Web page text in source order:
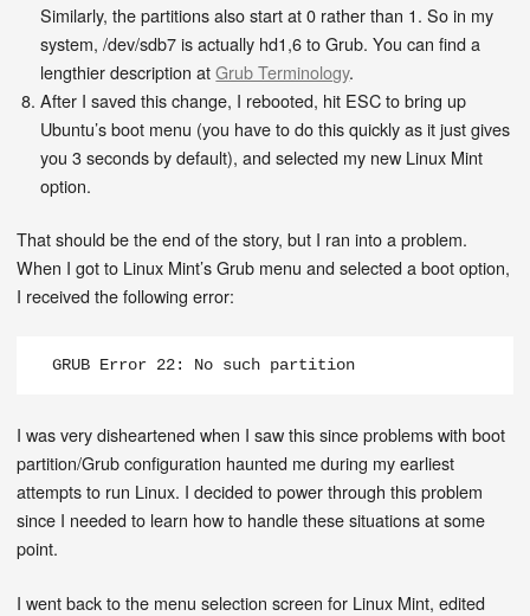
Similarly, the partitions also start at 0 rather than 1. So in my
system, /dev/sdb7 is actually hd1,6 to Grub. You can find a
lengthier description atGrub Terminology.
After I saved this change, I rebooted, hit ESC to bring up
Ubuntu’s boot menu (you have to do this quickly as it just gives
you 3 seconds by default), and selected my new Linux Mint
option.
That should be the end of the story, but I ran into a problem.
When I got to Linux Mint’s Grub menu and selected a boot option,
I received the following error:
GRUB Error 22: No such partition
I was very disheartened when I saw this since problems with boot
partition/Grub configuration haunted me during my earliest
attempts to run Linux. I decided to power through this problem
since I needed to learn how to handle these situations at some
point.
I went back to the menu selection screen for Linux Mint, edited